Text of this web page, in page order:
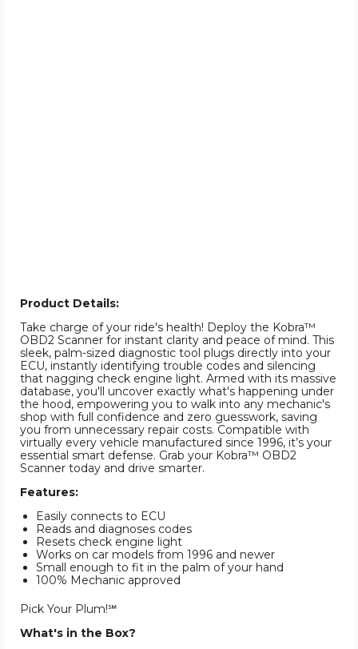
Product Details:
Take charge of your ride's health! Deploy the Kobra™
OBD2 Scanner for instant clarity and peace of mind. This
sleek, palm-sized diagnostic tool plugs directly into your
ECU, instantly identifying trouble codes and silencing
that nagging check engine light. Armed with its massive
database, you'll uncover exactly what's happening under
the hood, empowering you to walk into any mechanic's
shop with full confidence and zero guesswork, saving
you from unnecessary repair costs. Compatible with
virtually every vehicle manufactured since 1996, it’s your
essential smart defense. Grab your Kobra™ OBD2
Scanner today and drive smarter.
Features:
Easily connects to ECU
Reads and diagnoses codes
Resets check engine light
Works on car models from 1996 and newer
Small enough to fit in the palm of your hand
100% Mechanic approved
Pick Your Plum!℠
What's in the Box?